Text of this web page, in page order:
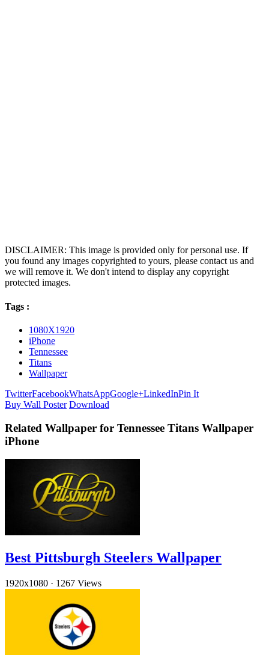
DISCLAIMER: This image is provided only for personal use. If
you found any images copyrighted to yours, please contact us and
we will remove it. We don't intend to display any copyright
protected images.
Tags :
1080X1920
iPhone
Tennessee
Titans
Wallpaper
TwitterFacebookWhatsAppGoogle+LinkedInPin It
Buy Wall Poster Download
Related Wallpaper for Tennessee Titans Wallpaper
iPhone
Best Pittsburgh Steelers Wallpaper
1920x1080 · 1267 Views